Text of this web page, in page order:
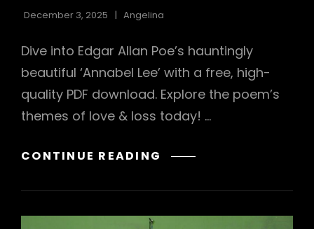
December 3, 2025 Angelina
Dive into Edgar Allan Poe’s hauntingly
beautiful ‘Annabel Lee’ with a free, high-
quality PDF download. Explore the poem’s
themes of love & loss today! …
CONTINUE READING ANNABEL
PDF